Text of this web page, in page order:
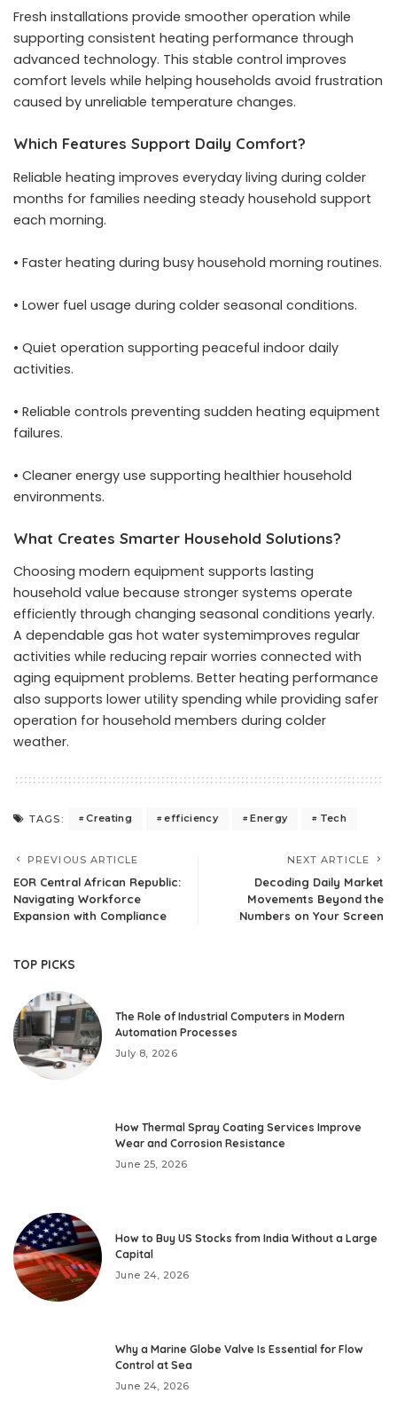
Fresh installations provide smoother operation while
supporting consistent heating performance through
advanced technology. This stable control improves
comfort levels while helping households avoid frustration
caused by unreliable temperature changes.
Which Features Support Daily Comfort?
Reliable heating improves everyday living during colder
months for families needing steady household support
each morning.
• Faster heating during busy household morning routines.
• Lower fuel usage during colder seasonal conditions.
• Quiet operation supporting peaceful indoor daily
activities.
• Reliable controls preventing sudden heating equipment
failures.
• Cleaner energy use supporting healthier household
environments.
What Creates Smarter Household Solutions?
Choosing modern equipment supports lasting
household value because stronger systems operate
efficiently through changing seasonal conditions yearly.
A dependable gas hot water systemimproves regular
activities while reducing repair worries connected with
aging equipment problems. Better heating performance
also supports lower utility spending while providing safer
operation for household members during colder
weather.
TAGS: Creating efficiency Energy Tech
PREVIOUS ARTICLE
EOR Central African Republic:
Navigating Workforce
Expansion with Compliance
NEXT ARTICLE
Decoding Daily Market
Movements Beyond the
Numbers on Your Screen
TOP PICKS
The Role of Industrial Computers in Modern
Automation Processes
July 8, 2026
How Thermal Spray Coating Services Improve
Wear and Corrosion Resistance
June 25, 2026
How to Buy US Stocks from India Without a Large
Capital
June 24, 2026
Why a Marine Globe Valve Is Essential for Flow
Control at Sea
June 24, 2026